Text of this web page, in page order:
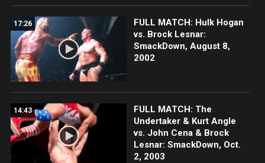
17:26
FULL MATCH: Hulk Hogan
vs. Brock Lesnar:
SmackDown, August 8,
2002
14:43
FULL MATCH: The
Undertaker & Kurt Angle
vs. John Cena & Brock
Lesnar: SmackDown, Oct.
2, 2003